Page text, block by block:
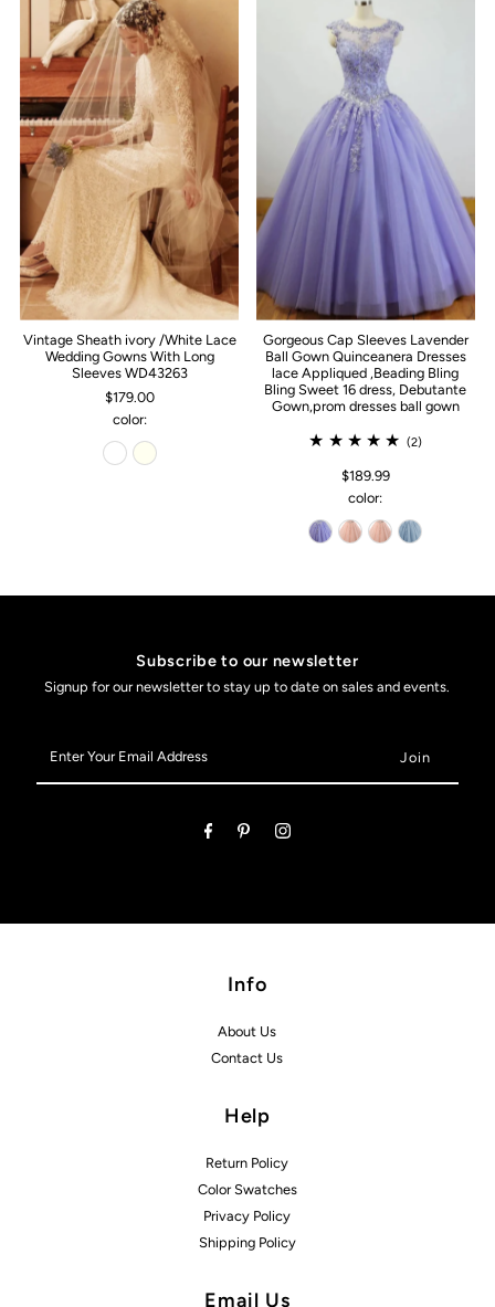
Vintage Sheath ivory /White Lace
Wedding Gowns With Long
Sleeves WD43263
$179.00
color:
Gorgeous Cap Sleeves Lavender
Ball Gown Quinceanera Dresses
lace Appliqued ,Beading Bling
Bling Sweet 16 dress, Debutante
Gown,prom dresses ball gown
(2)
$189.99
color:
Subscribe to our newsletter
Signup for our newsletter to stay up to date on sales and events.
Your
Email
Info
About Us
Contact Us
Help
Return Policy
Color Swatches
Privacy Policy
Shipping Policy
Email Us